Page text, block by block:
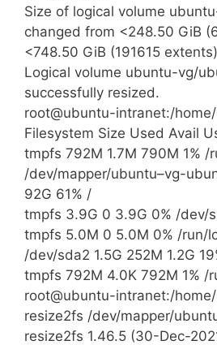
Size of logical volume
changed from <248.50 GiB
<748.50 GiB (191615
Logical volume ubuntu-vg/
successfully resized.
root@ubuntu-intranet:/
Filesystem Size Used Avail
tmpfs 792M 1.7M 790M 1% /
/dev/mapper/ubuntu–vg-
92G 61% /
tmpfs 3.9G 0 3.9G 0% /dev/
tmpfs 5.0M 0 5.0M 0% /run/
/dev/sda2 1.5G 252M 1.2G
tmpfs 792M 4.0K 792M 1% /
root@ubuntu-intranet:/
resize2fs /dev/mapper/
resize2fs 1.46.5 (30-Dec-